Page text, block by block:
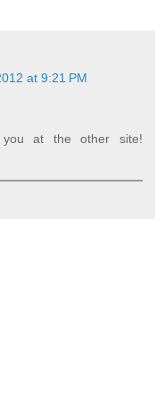
at 9:21 PM
you at the other site!